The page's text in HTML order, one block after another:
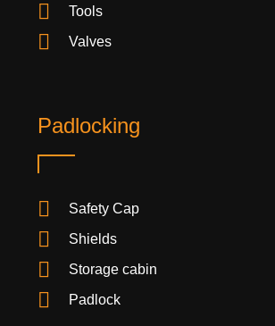
Tools
Valves
Padlocking
Safety Cap
Shields
Storage cabin
Padlock